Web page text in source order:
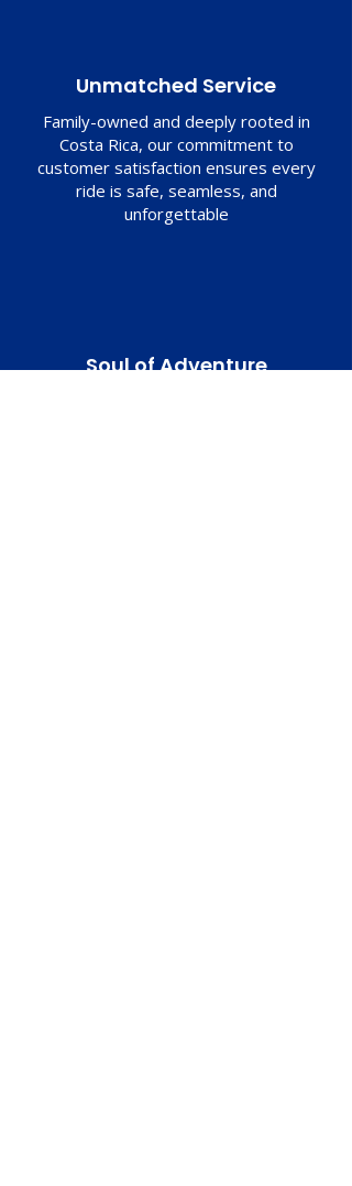
Unmatched Service
Family-owned and deeply rooted in
Costa Rica, our commitment to
customer satisfaction ensures every
ride is safe, seamless, and
unforgettable
Soul of Adventure